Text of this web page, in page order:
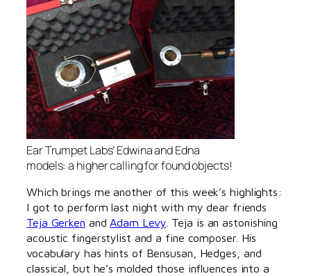
Ear Trumpet Labs’ Edwina and Edna
models: a higher calling for found objects!
Which brings me another of this week’s highlights:
I got to perform last night with my dear friends
Teja Gerken andAdam Levy . Teja is an astonishing
acoustic fingerstylist and a fine composer. His
vocabulary has hints of Bensusan, Hedges, and
classical, but he’s molded those influences into a